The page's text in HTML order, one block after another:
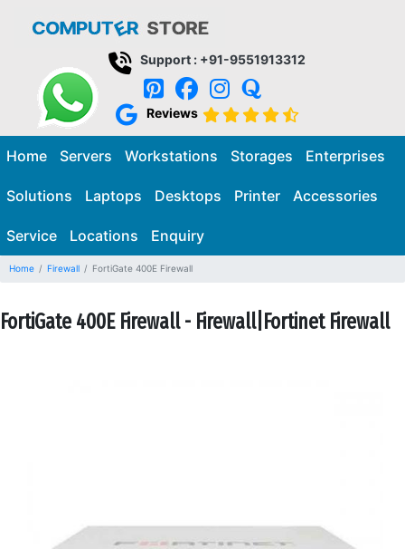
Support : +91-9551913312
Reviews
Home Servers Workstations Storages Enterprises
Solutions Laptops Desktops Printer Accessories
Service Locations Enquiry
Home Firewall FortiGate 400E Firewall
FortiGate 400E Firewall - Firewall|Fortinet Firewall